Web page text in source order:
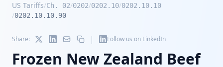
US Tariffs/Ch. 02/0202/0202.10/0202.10.10
/0202.10.10.90
Share: | Follow us on LinkedIn
Frozen New Zealand Beef